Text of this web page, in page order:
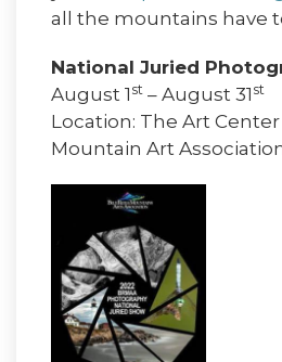
all the mountains have
National Juried
August 1 st – August 31 st
Location: The Art
Mountain Art